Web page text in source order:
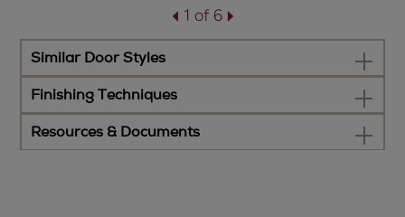
1 of 6
Similar Door Styles
Finishing Techniques
Resources & Documents